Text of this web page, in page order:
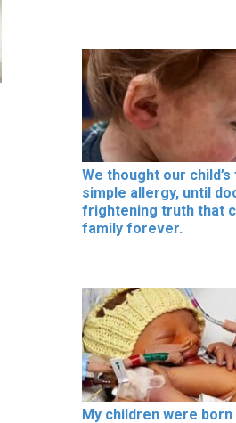
We thought our
simple allergy, until
frightening truth that
family forever.
My children were